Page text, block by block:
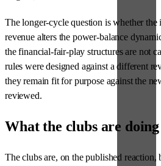
The longer-cycle question is whether the
revenue alters the power-balance
the financial-fair-play structures are not
rules were designed against a different
they remain fit for purpose against the
reviewed.
What the clubs are doing
The clubs are, on the published